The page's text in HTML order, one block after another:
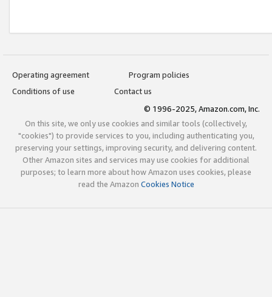
Operating agreement
Program policies
Conditions of use
Contact us
© 1996-2025, Amazon.com, Inc.
On this site, we only use cookies and similar tools (collectively,
"cookies") to provide services to you, including authenticating you,
preserving your settings, improving security, and delivering content.
Other Amazon sites and services may use cookies for additional
purposes; to learn more about how Amazon uses cookies, please
read the Amazon Cookies Notice